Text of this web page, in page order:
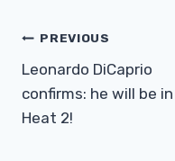
Post
Navigation
PREVIOUS
Leonardo DiCaprio
confirms: he will be in
Heat 2!